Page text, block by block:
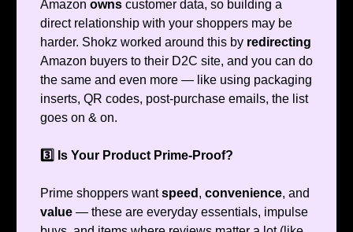
Amazon owns customer data, so building a
direct relationship with your shoppers may be
harder. Shokz worked around this by redirecting
Amazon buyers to their D2C site, and you can do
the same and even more — like using packaging
inserts, QR codes, post-purchase emails, the list
goes on & on.
3️⃣ Is Your Product Prime-Proof?
Prime shoppers wantspeed , convenience, and
value — these are everyday essentials, impulse